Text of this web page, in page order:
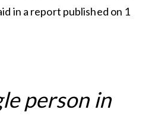
in a report published on 1
person in